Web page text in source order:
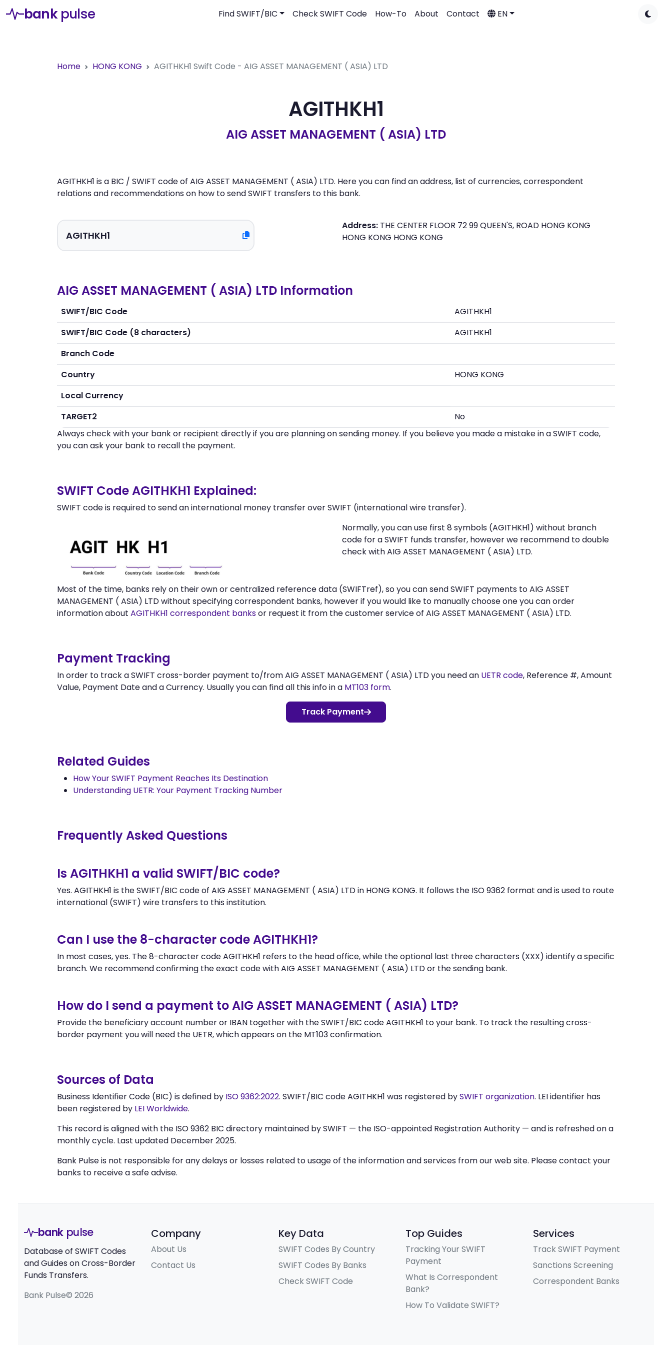
bank pulse Find SWIFT/BIC Check SWIFT Code How-To About Contact EN
Home HONG KONG AGITHKH1 Swift Code - AIG ASSET MANAGEMENT ( ASIA) LTD
AGITHKH1
AIG ASSET MANAGEMENT ( ASIA) LTD
AGITHKH1 is a BIC / SWIFT code of AIG ASSET MANAGEMENT ( ASIA) LTD. Here you can find an address, list of currencies, correspondent
relations and recommendations on how to send SWIFT transfers to this bank.
Address: THE CENTER FLOOR 72 99 QUEEN'S, ROAD HONG KONG
HONG KONG HONG KONG
AIG ASSET MANAGEMENT ( ASIA) LTD Information
SWIFT/BIC Code
AGITHKH1
SWIFT/BIC Code (8 characters)
AGITHKH1
Branch Code
Country
HONG KONG
Local Currency
TARGET2
No
Always check with your bank or recipient directly if you are planning on sending money. If you believe you made a mistake in a SWIFT code,
you can ask your bank to recall the payment.
SWIFT Code AGITHKH1 Explained:
SWIFT code is required to send an international money transfer over SWIFT (international wire transfer).
Normally, you can use first 8 symbols (AGITHKH1) without branch
code for a SWIFT funds transfer, however we recommend to double
check with AIG ASSET MANAGEMENT ( ASIA) LTD.
Most of the time, banks rely on their own or centralized reference data (SWIFTref), so you can send SWIFT payments to AIG ASSET
MANAGEMENT ( ASIA) LTD without specifying correspondent banks, however if you would like to manually choose one you can order
information about AGITHKH1 correspondent banksor request it from the customer service of AIG ASSET MANAGEMENT ( ASIA) LTD.
Payment Tracking
In order to track a SWIFT cross-border payment to/from AIG ASSET MANAGEMENT ( ASIA) LTD you need an UETR code, Reference #, Amount
Value, Payment Date and a Currency. Usually you can find all this info in a MT103 form.
Track Payment
Related Guides
How Your SWIFT Payment Reaches Its Destination
Understanding UETR: Your Payment Tracking Number
Frequently Asked Questions
Is AGITHKH1 a valid SWIFT/BIC code?
Yes. AGITHKH1 is the SWIFT/BIC code of AIG ASSET MANAGEMENT ( ASIA) LTD in HONG KONG. It follows the ISO 9362 format and is used to route
international (SWIFT) wire transfers to this institution.
Can I use the 8-character code AGITHKH1?
In most cases, yes. The 8-character code AGITHKH1 refers to the head office, while the optional last three characters (XXX) identify a specific
branch. We recommend confirming the exact code with AIG ASSET MANAGEMENT ( ASIA) LTD or the sending bank.
How do I send a payment to AIG ASSET MANAGEMENT ( ASIA) LTD?
Provide the beneficiary account number or IBAN together with the SWIFT/BIC code AGITHKH1 to your bank. To track the resulting cross-
border payment you will need the UETR, which appears on the MT103 confirmation.
Sources of Data
Business Identifier Code (BIC) is defined by ISO 9362:2022. SWIFT/BIC code AGITHKH1 was registered bySWIFT organization. LEI identifier has
been registered by LEI Worldwide.
This record is aligned with the ISO 9362 BIC directory maintained by SWIFT — the ISO-appointed Registration Authority — and is refreshed on a
monthly cycle. Last updated December 2025.
Bank Pulse is not responsible for any delays or losses related to usage of the information and services from our web site. Please contact your
banks to receive a safe advise.
bank pulse
Database of SWIFT Codes
and Guides on Cross-Border
Funds Transfers.
Bank Pulse© 2026
Company
About Us
Contact Us
Key Data
SWIFT Codes By Country
SWIFT Codes By Banks
Check SWIFT Code
Top Guides
Tracking Your SWIFT
Payment
What Is Correspondent
Bank?
How To Validate SWIFT?
Services
Track SWIFT Payment
Sanctions Screening
Correspondent Banks